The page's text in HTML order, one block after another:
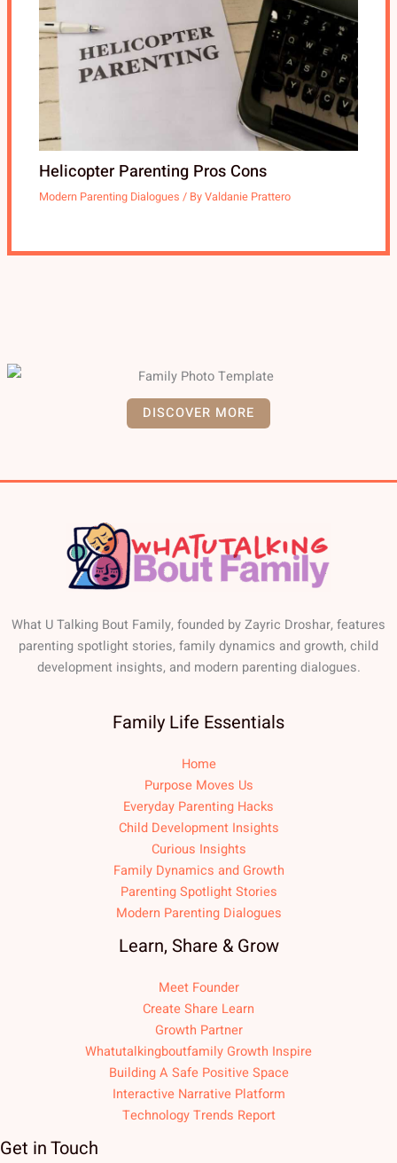
DISCOVER MORE
Helicopter Parenting Pros Cons
Modern Parenting Dialogues / ByValdanie Prattero
What U Talking Bout Family, founded by Zayric Droshar, features
parenting spotlight stories, family dynamics and growth, child
development insights, and modern parenting dialogues.
Family Life Essentials
Home
Purpose Moves Us
Everyday Parenting Hacks
Child Development Insights
Curious Insights
Family Dynamics and Growth
Parenting Spotlight Stories
Modern Parenting Dialogues
Learn, Share & Grow
Meet Founder
Create Share Learn
Growth Partner
Whatutalkingboutfamily Growth Inspire
Building A Safe Positive Space
Interactive Narrative Platform
Technology Trends Report
Get in Touch